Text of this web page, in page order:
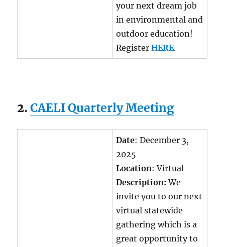
your next dream job
in environmental and
outdoor education!
RegisterHERE.
2.CAELI Quarterly Meeting
Date: December 3,
2025
Location: Virtual
Description:We
invite you to our next
virtual statewide
gathering which is a
great opportunity to